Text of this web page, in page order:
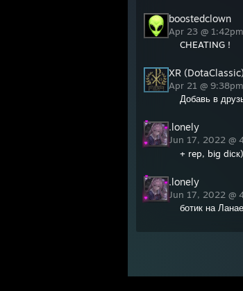
boostedclown
Apr 23 @ 1:42pm
CHEATING !
XR (DotaClassic)
Apr 21 @ 9:38pm
Добавь в
.lonely
Jun 17, 2022 @
+ rep, big
.lonely
Jun 17, 2022 @
ботик на